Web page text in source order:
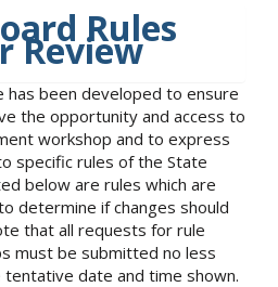
Rules
Review
been developed to ensure
the opportunity and access to
workshop and to express
specific rules of the State
below are rules which are
determine if changes should
that all requests for rule
must be submitted no less
date and time shown.